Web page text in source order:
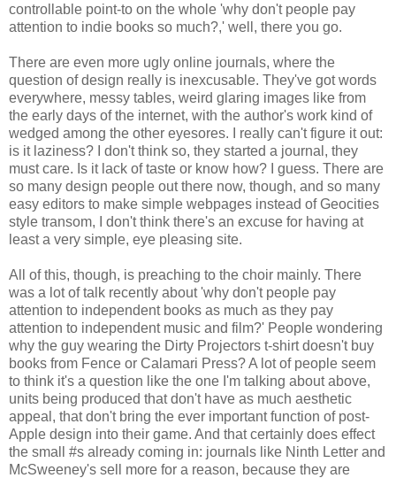
controllable point-to on the whole 'why don't people pay
attention to indie books so much?,' well, there you go.
There are even more ugly online journals, where the
question of design really is inexcusable. They've got words
everywhere, messy tables, weird glaring images like from
the early days of the internet, with the author's work kind of
wedged among the other eyesores. I really can't figure it out:
is it laziness? I don't think so, they started a journal, they
must care. Is it lack of taste or know how? I guess. There are
so many design people out there now, though, and so many
easy editors to make simple webpages instead of Geocities
style transom, I don't think there's an excuse for having at
least a very simple, eye pleasing site.
All of this, though, is preaching to the choir mainly. There
was a lot of talk recently about 'why don't people pay
attention to independent books as much as they pay
attention to independent music and film?' People wondering
why the guy wearing the Dirty Projectors t-shirt doesn't buy
books from Fence or Calamari Press? A lot of people seem
to think it's a question like the one I'm talking about above,
units being produced that don't have as much aesthetic
appeal, that don't bring the ever important function of post-
Apple design into their game. And that certainly does effect
the small #s already coming in: journals like Ninth Letter and
McSweeney's sell more for a reason, because they are